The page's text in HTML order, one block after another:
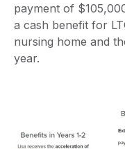
payment of
a cash benefit for
nursing home and
year.